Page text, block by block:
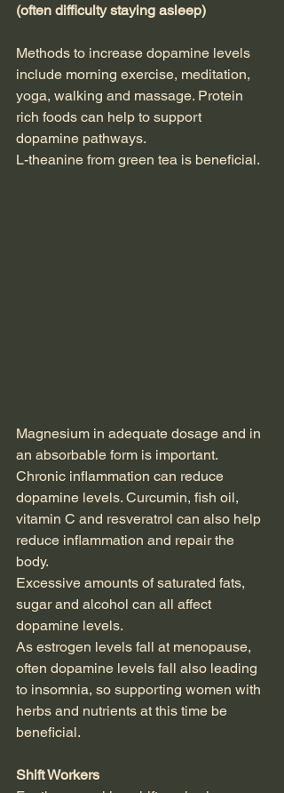
(often difficulty staying asleep)
Methods to increase dopamine levels
include morning exercise, meditation,
yoga, walking and massage. Protein
rich foods can help to support
dopamine pathways.
L-theanine from green tea is beneficial.
Magnesium in adequate dosage and in
an absorbable form is important.
Chronic inflammation can reduce
dopamine levels. Curcumin, fish oil,
vitamin C and resveratrol can also help
reduce inflammation and repair the
body.
Excessive amounts of saturated fats,
sugar and alcohol can all affect
dopamine levels.
As estrogen levels fall at menopause,
often dopamine levels fall also leading
to insomnia, so supporting women with
herbs and nutrients at this time be
beneficial.
Shift Workers